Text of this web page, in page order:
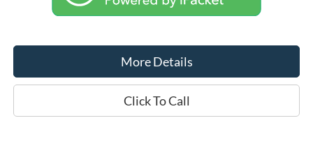
More Details
Click To Call